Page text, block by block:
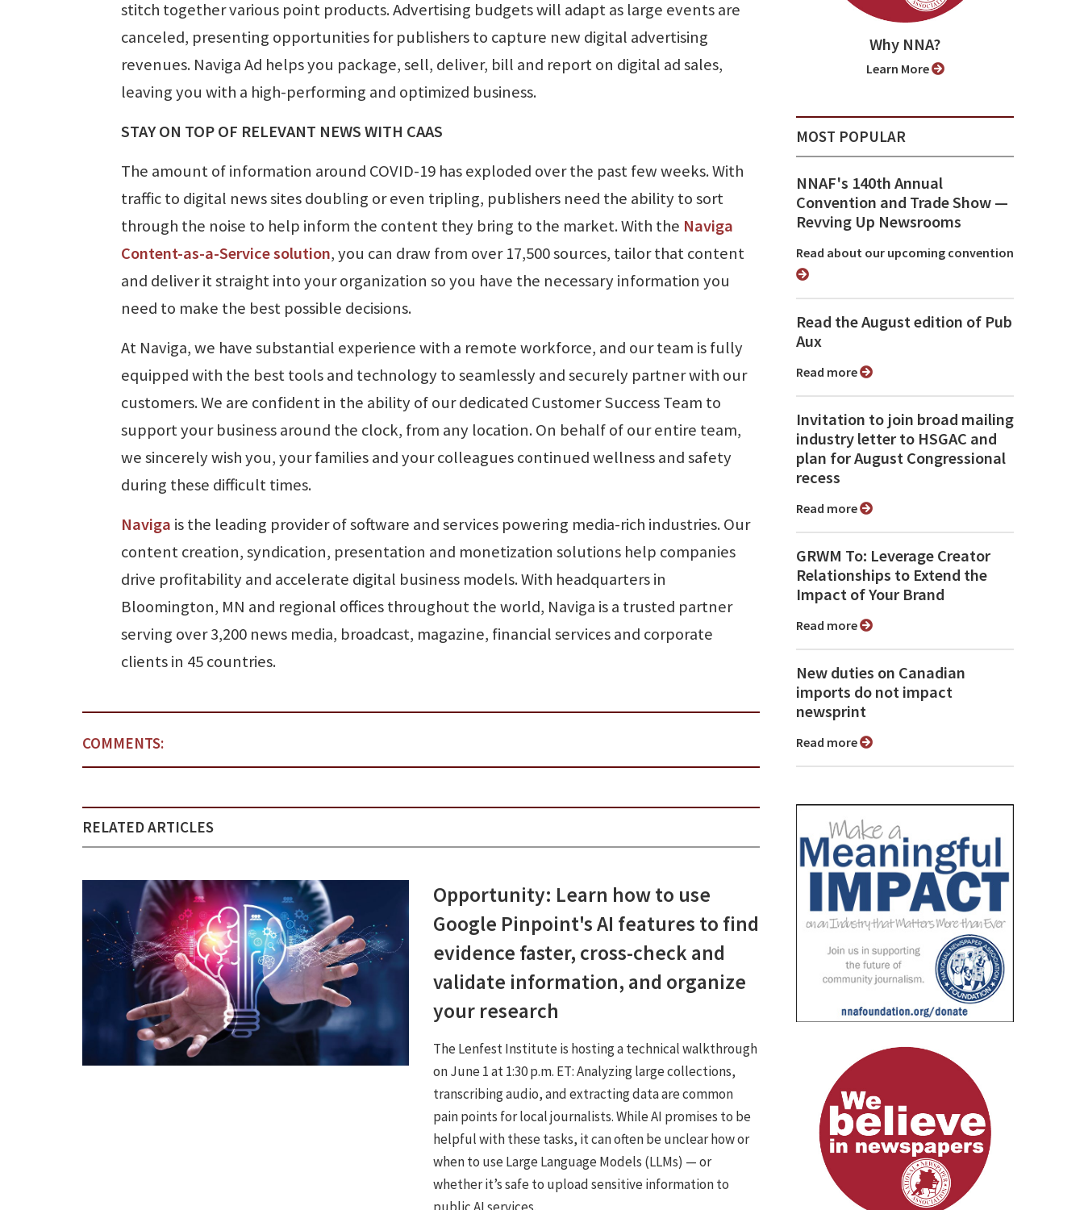
stitch together various point products. Advertising budgets will adapt as large events are
canceled, presenting opportunities for publishers to capture new digital advertising
revenues. Naviga Ad helps you package, sell, deliver, bill and report on digital ad sales,
leaving you with a high-performing and optimized business.
STAY ON TOP OF RELEVANT NEWS WITH CAAS
The amount of information around COVID-19 has exploded over the past few weeks. With
traffic to digital news sites doubling or even tripling, publishers need the ability to sort
through the noise to help inform the content they bring to the market. With the Naviga
Content-as-a-Service solution, you can draw from over 17,500 sources, tailor that content
and deliver it straight into your organization so you have the necessary information you
need to make the best possible decisions.
At Naviga, we have substantial experience with a remote workforce, and our team is fully
equipped with the best tools and technology to seamlessly and securely partner with our
customers. We are confident in the ability of our dedicated Customer Success Team to
support your business around the clock, from any location. On behalf of our entire team,
we sincerely wish you, your families and your colleagues continued wellness and safety
during these difficult times.
Naviga is the leading provider of software and services powering media-rich industries. Our
content creation, syndication, presentation and monetization solutions help companies
drive profitability and accelerate digital business models. With headquarters in
Bloomington, MN and regional offices throughout the world, Naviga is a trusted partner
serving over 3,200 news media, broadcast, magazine, financial services and corporate
clients in 45 countries.
COMMENTS:
RELATED ARTICLES
Opportunity: Learn how to use
Google Pinpoint's AI features to find
evidence faster, cross-check and
validate information, and organize
your research
The Lenfest Institute is hosting a technical walkthrough
on June 1 at 1:30 p.m. ET: Analyzing large collections,
transcribing audio, and extracting data are common
pain points for local journalists. While AI promises to be
helpful with these tasks, it can often be unclear how or
when to use Large Language Models (LLMs) — or
whether it’s safe to upload sensitive information to
Why NNA?
Learn More
MOST POPULAR
NNAF's 140th Annual
Convention and Trade Show ⁠—
Revving Up Newsrooms
Read about our upcoming convention
Read the August edition of Pub
Aux
Read more
Invitation to join broad mailing
industry letter to HSGAC and
plan for August Congressional
recess
Read more
GRWM To: Leverage Creator
Relationships to Extend the
Impact of Your Brand
Read more
New duties on Canadian
imports do not impact
newsprint
Read more